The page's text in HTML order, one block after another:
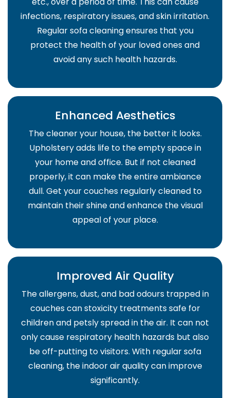
infections, respiratory issues, and skin irritation.
Regular sofa cleaning ensures that you
protect the health of your loved ones and
avoid any such health hazards.
Enhanced Aesthetics
The cleaner your house, the better it looks.
Upholstery adds life to the empty space in
your home and office. But if not cleaned
properly, it can make the entire ambiance
dull. Get your couches regularly cleaned to
maintain their shine and enhance the visual
appeal of your place.
Improved Air Quality
The allergens, dust, and bad odours trapped in
couches can stoxicity treatments safe for
children and petsly spread in the air. It can not
only cause respiratory health hazards but also
be off-putting to visitors. With regular sofa
cleaning, the indoor air quality can improve
significantly.